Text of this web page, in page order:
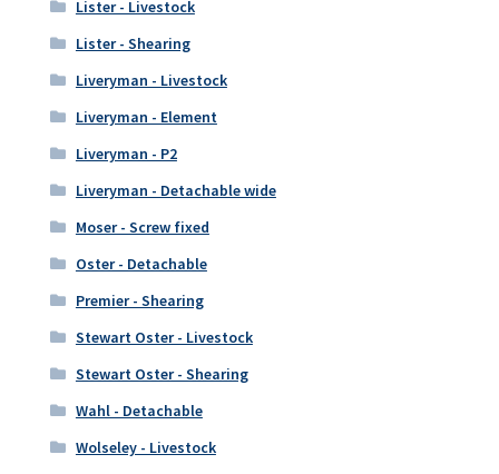
Lister - Livestock
Lister - Shearing
Liveryman - Livestock
Liveryman - Element
Liveryman - P2
Liveryman - Detachable wide
Moser - Screw fixed
Oster - Detachable
Premier - Shearing
Stewart Oster - Livestock
Stewart Oster - Shearing
Wahl - Detachable
Wolseley - Livestock